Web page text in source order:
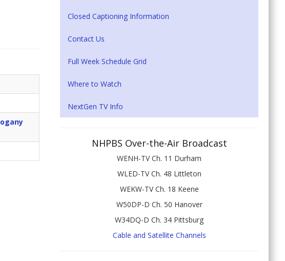
Closed Captioning Information
Contact Us
Full Week Schedule Grid
Where to Watch
NextGen TV Info
NHPBS Over-the-Air Broadcast
WENH-TV Ch. 11 Durham
WLED-TV Ch. 48 Littleton
WEKW-TV Ch. 18 Keene
W50DP-D Ch. 50 Hanover
W34DQ-D Ch. 34 Pittsburg
Cable and Satellite Channels